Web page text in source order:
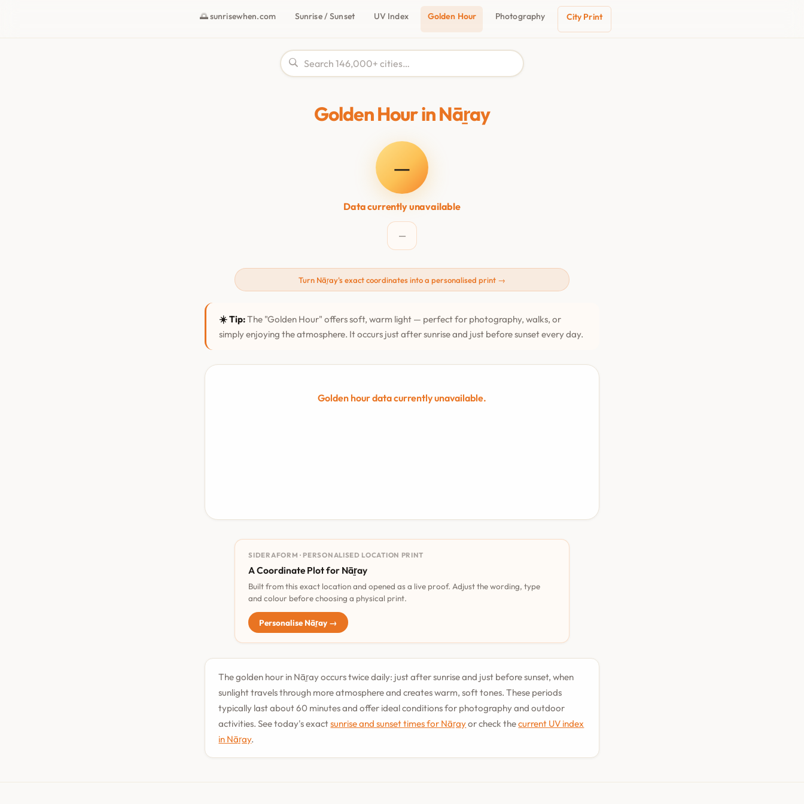
🌅 sunrisewhen.com Sunrise / Sunset UV Index Golden Hour Photography City Print
Golden Hour in Nāṟay
—
Data currently unavailable
—
Turn Nāṟay's exact coordinates into a personalised print →
☀️ Tip:The "Golden Hour" offers soft, warm light — perfect for photography, walks, or
simply enjoying the atmosphere. It occurs just after sunrise and just before sunset every day.
Golden hour data currently unavailable.
SIDERAFORM · PERSONALISED LOCATION PRINT
A Coordinate Plot for Nāṟay
Built from this exact location and opened as a live proof. Adjust the wording, type
and colour before choosing a physical print.
Personalise Nāṟay →
The golden hour in Nāṟay occurs twice daily: just after sunrise and just before sunset, when
sunlight travels through more atmosphere and creates warm, soft tones. These periods
typically last about 60 minutes and offer ideal conditions for photography and outdoor
activities. See today's exactsunrise and sunset times for Nāṟayor check thecurrent UV index
in Nāṟay.